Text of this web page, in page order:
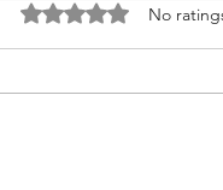
Rated 0 out of 5
No